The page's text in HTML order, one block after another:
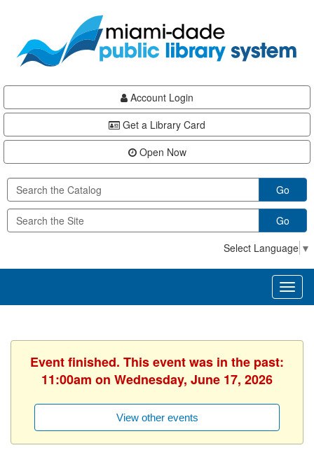
content
Account Login
Get a Library Card
Open Now
Go
Go
Select Language ▼
Event finished. This event was in the past:
11:00am on Wednesday, June 17, 2026
View other events